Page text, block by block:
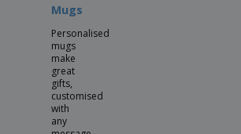
Mugs
Personalised
mugs
make
great
gifts,
customised
with
any